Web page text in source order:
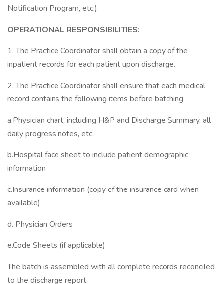
Notification Program, etc.).
OPERATIONAL RESPONSIBILITIES:
1. The Practice Coordinator shall obtain a copy of the
inpatient records for each patient upon discharge.
2. The Practice Coordinator shall ensure that each medical
record contains the following items before batching.
a.Physician chart, including H&P and Discharge Summary, all
daily progress notes, etc.
b.Hospital face sheet to include patient demographic
information
c.Insurance information (copy of the insurance card when
available)
d. Physician Orders
e.Code Sheets (if applicable)
The batch is assembled with all complete records reconciled
to the discharge report.